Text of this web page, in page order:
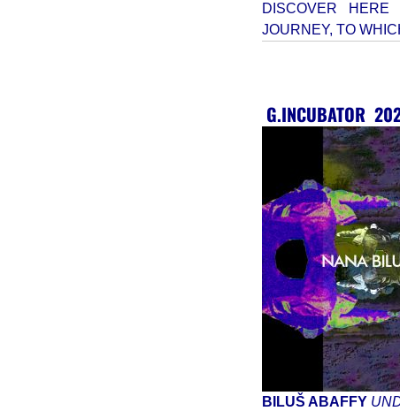
DISCOVER
JOURNEY, TO
G.INCUBATOR
BILUŠ ABAFFY